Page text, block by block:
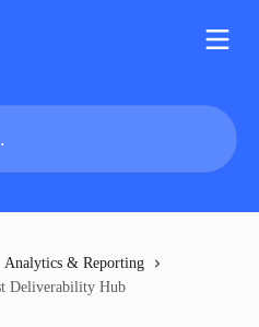
Analytics & Reporting
Deliverability Hub